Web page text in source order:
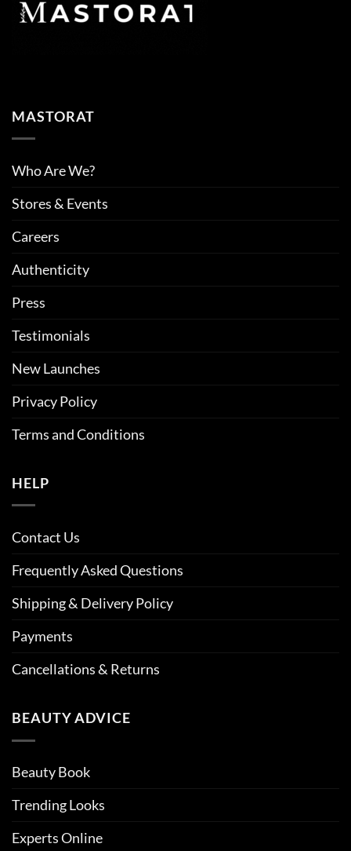
MASTORAT
Who Are We?
Stores & Events
Careers
Authenticity
Press
Testimonials
New Launches
Privacy Policy
Terms and Conditions
HELP
Contact Us
Frequently Asked Questions
Shipping & Delivery Policy
Payments
Cancellations & Returns
BEAUTY ADVICE
Beauty Book
Trending Looks
Experts Online